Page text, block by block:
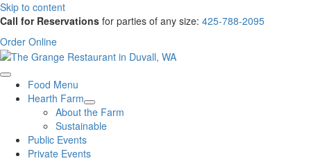
Skip to content
Call for Reservations for parties of any size: 425-788-2095
Order Online
Food Menu
Hearth Farm
About the Farm
Sustainable
Public Events
Private Events